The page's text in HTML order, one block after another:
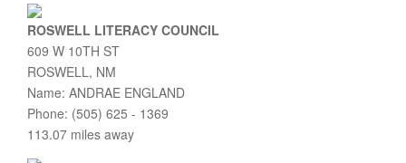
ROSWELL LITERACY COUNCIL
609 W 10TH ST
ROSWELL, NM
Name: ANDRAE ENGLAND
Phone: (505) 625 - 1369
113.07 miles away